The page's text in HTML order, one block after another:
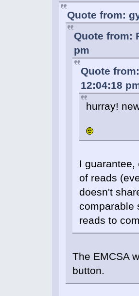
Quote from:
Quote from:
pm
Quote
12:04:18
hurray!
I
of reads
doesn't
comparable
reads to
The EMCSA
button.